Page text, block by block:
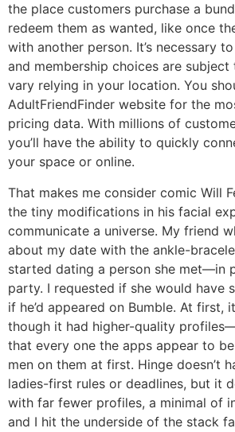
the place customers purchase a
redeem them as wanted, like once
with another person. It’s necessary
and membership choices are
vary relying in your location. You
AdultFriendFinder website for the
pricing data. With millions of
you’ll have the ability to quickly
your space or online.
That makes me consider comic Will
the tiny modifications in his facial
communicate a universe. My friend
about my date with the ankle-
started dating a person she met—in
party. I requested if she would have
if he’d appeared on Bumble. At first,
though it had higher-quality
that every one the apps appear to
men on them at first. Hinge doesn’t
ladies-first rules or deadlines, but it
with far fewer profiles, a minimal of
and I hit the underside of the stack